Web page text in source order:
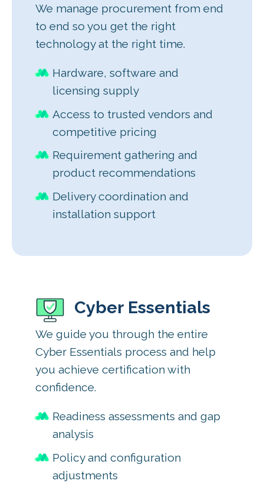
We manage procurement from end
to end so you get the right
technology at the right time.
Hardware, software and
licensing supply
Access to trusted vendors and
competitive pricing
Requirement gathering and
product recommendations
Delivery coordination and
installation support
Cyber Essentials
We guide you through the entire
Cyber Essentials process and help
you achieve certification with
confidence.
Readiness assessments and gap
analysis
Policy and configuration
adjustments